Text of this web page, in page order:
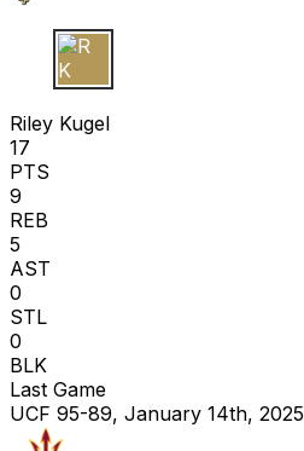
R K
Riley Kugel
17
PTS
9
REB
5
AST
0
STL
0
BLK
Last Game
UCF 95-89, January 14th, 2025